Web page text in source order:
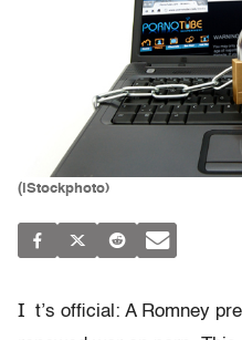
(iStockphoto)
I t’s official: A Romney